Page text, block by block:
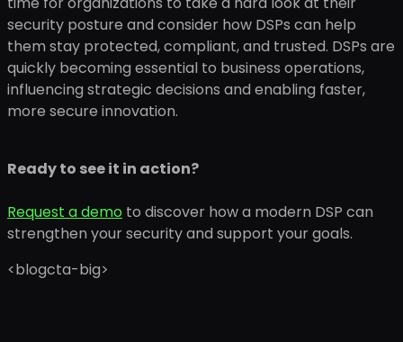
security posture and consider how DSPs can help
them stay protected, compliant, and trusted. DSPs are
quickly becoming essential to business operations,
influencing strategic decisions and enabling faster,
more secure innovation.
Ready to see it in action?
Request a demo to discover how a modern DSP can
strengthen your security and support your goals.
<blogcta-big>